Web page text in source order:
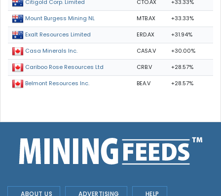
Citigold Corp. Limited CTO.AX +33.33%
Mount Burgess Mining NL MTB.AX +33.33%
Exalt Resources Limited ERD.AX +31.94%
Casa Minerals Inc. CASA.V +30.00%
Cariboo Rose Resources Ltd CRB.V +28.57%
Belmont Resources Inc. BEA.V +28.57%
ABOUT US ADVERTISING HELP